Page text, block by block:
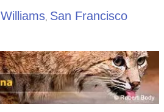
Williams, San Francisco